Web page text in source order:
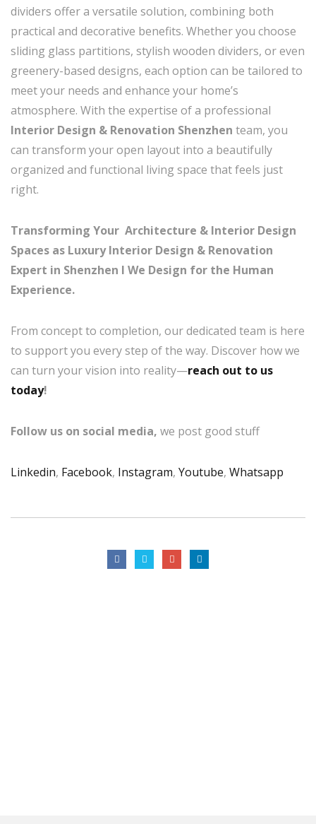
dividers offer a versatile solution, combining both
practical and decorative benefits. Whether you choose
sliding glass partitions, stylish wooden dividers, or even
greenery-based designs, each option can be tailored to
meet your needs and enhance your home’s
atmosphere. With the expertise of a professional
Interior Design & Renovation Shenzhen team, you
can transform your open layout into a beautifully
organized and functional living space that feels just
right.
Transforming Your Architecture & Interior Design
Spaces as Luxury Interior Design & Renovation
Expert in Shenzhen I We Design for the Human
Experience.
From concept to completion, our dedicated team is here
to support you every step of the way. Discover how we
can turn your vision into reality—reach out to us
today!
Follow us on social media, we post good stuff
Linkedin, Facebook, Instagram, Youtube, Whatsapp